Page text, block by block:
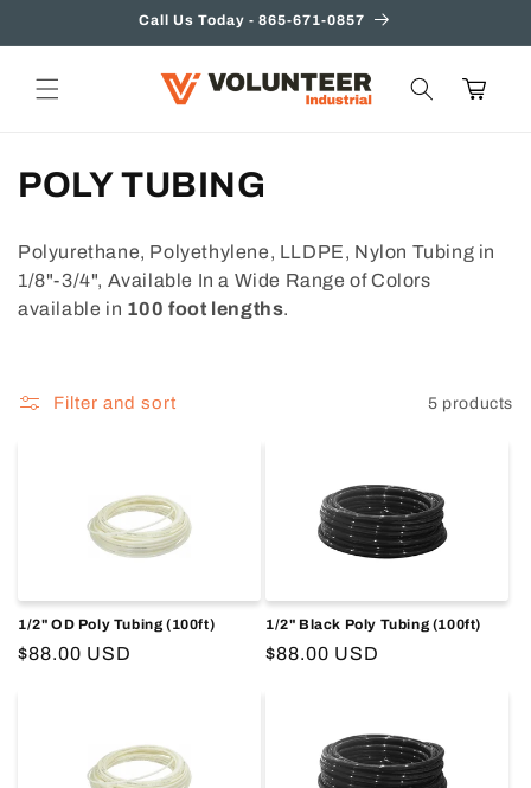
Call Us Today - 865-671-0857
Cart
C
l
l
c
n
:
POLY TUBING
Polyurethane, Polyethylene, LLDPE, Nylon Tubing in
1/8"-3/4", Available In a Wide Range of Colors
available in 100 foot lengths.
Filter and sort 5 products
1/2" OD Poly Tubing (100ft)
Regular
$88.00 USD
1/2" Black Poly Tubing (100ft)
Regular
$88.00 USD